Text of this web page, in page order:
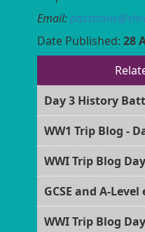
Email:
Date Published: 28
Day 3 History
WW1 Trip Blog -
WWI Trip Blog
WWI Trip Blog